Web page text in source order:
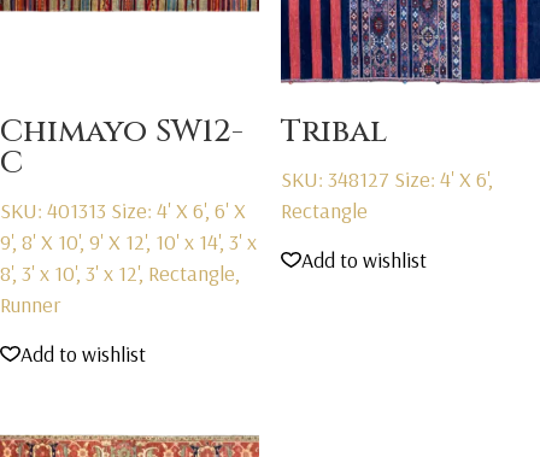
Chimayo SW12-
C
SKU: 401313 Size: 4' X 6', 6' X
9', 8' X 10', 9' X 12', 10' x 14', 3' x
8', 3' x 10', 3' x 12', Rectangle,
Runner
Add to wishlist
Tribal
SKU: 348127 Size: 4' X 6',
Rectangle
Add to wishlist